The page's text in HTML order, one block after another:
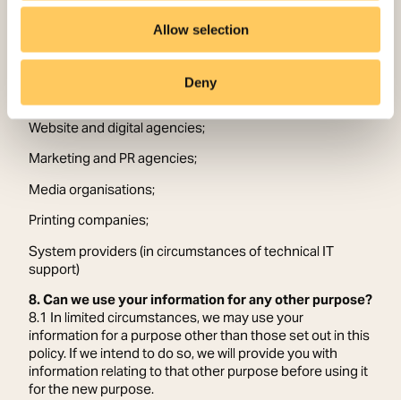
Allow selection
Deny
7.7 To facilitate our communication and marketing
activities, information is shared with the following
on Sanctuary’s behalf:
Photographers and videographers;
Website and digital agencies;
Marketing and PR agencies;
Media organisations;
Printing companies;
System providers (in circumstances of technical IT
support)
8. Can we use your information for any other purpose?
8.1 In limited circumstances, we may use your
information for a purpose other than those set out in this
policy. If we intend to do so, we will provide you with
information relating to that other purpose before using it
for the new purpose.